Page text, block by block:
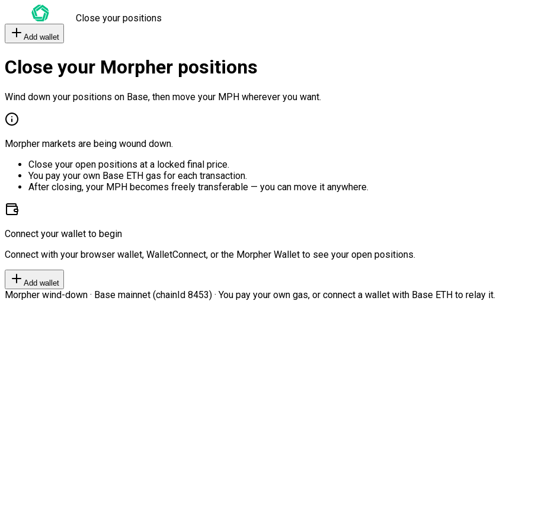
Close your positions
Add wallet
Close your Morpher positions
Wind down your positions on Base, then move your MPH wherever you want.
Morpher markets are being wound down.
Close your open positions at a locked final price.
You pay your own Base ETH gas for each transaction.
After closing, your MPH becomes freely transferable — you can move it anywhere.
Connect your wallet to begin
Connect with your browser wallet, WalletConnect, or the Morpher Wallet to see your open positions.
Add wallet
Morpher wind-down · Base mainnet (chainId 8453) · You pay your own gas, or connect a wallet with Base ETH to relay it.